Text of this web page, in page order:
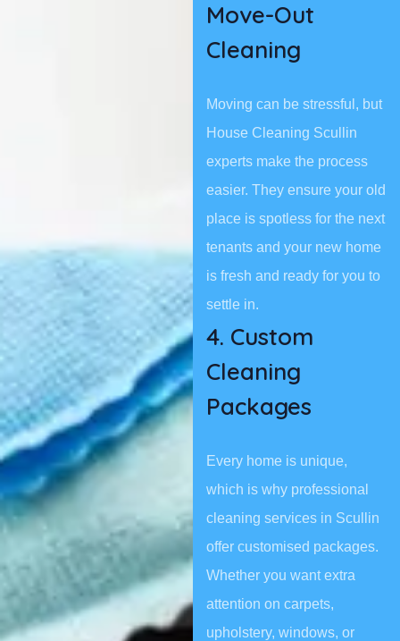
Move-Out
Cleaning
Moving can be stressful, but
House Cleaning Scullin
experts make the process
easier. They ensure your old
place is spotless for the next
tenants and your new home
is fresh and ready for you to
settle in.
4. Custom
Cleaning
Packages
Every home is unique,
which is why professional
cleaning services in Scullin
offer customised packages.
Whether you want extra
attention on carpets,
upholstery, windows, or